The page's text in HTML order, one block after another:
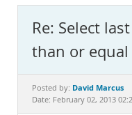
MySQL.com
Downloads
Documentation
Re: Select
than or
Posted by: David Marcus
Date: February 02, 2013